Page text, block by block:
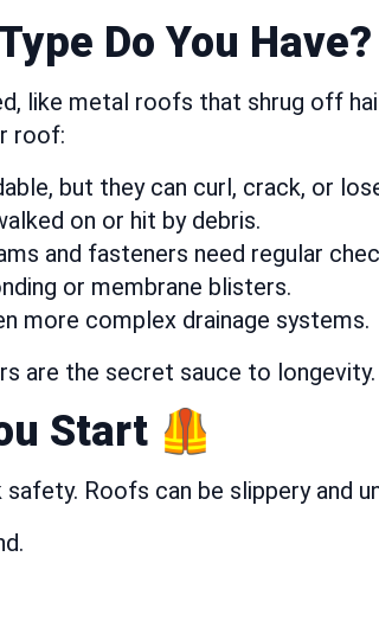
Do You Have?
like metal roofs that shrug off
roof:
but they can curl, crack, or
on or hit by debris.
and fasteners need regular
or membrane blisters.
more complex drainage systems.
are the secret sauce to longevity.
Start 🦺
Roofs can be slippery and